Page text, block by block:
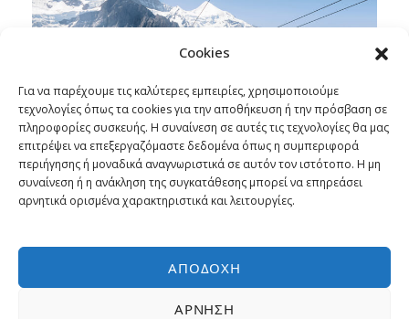
Cookies
Για να παρέχουμε τις καλύτερες εμπειρίες, χρησιμοποιούμε
τεχνολογίες όπως τα cookies για την αποθήκευση ή την πρόσβαση σε
πληροφορίες συσκευής. Η συναίνεση σε αυτές τις τεχνολογίες θα μας
επιτρέψει να επεξεργαζόμαστε δεδομένα όπως η συμπεριφορά
περιήγησης ή μοναδικά αναγνωριστικά σε αυτόν τον ιστότοπο. Η μη
συναίνεση ή η ανάκληση της συγκατάθεσης μπορεί να επηρεάσει
αρνητικά ορισμένα χαρακτηριστικά και λειτουργίες.
ΑΠΟΔΟΧΉ
ΆΡΝΗΣΗ